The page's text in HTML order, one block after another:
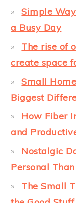
Simple
a Busy Day
The rise of
create space
Small
Biggest
How Fiber
and
Nostalgic
Personal
The Small